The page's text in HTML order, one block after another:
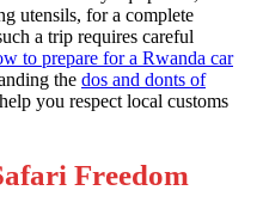
utensils, for a complete
a trip requires careful
to prepare for a Rwanda car
the dos and donts of
you respect local customs
Freedom